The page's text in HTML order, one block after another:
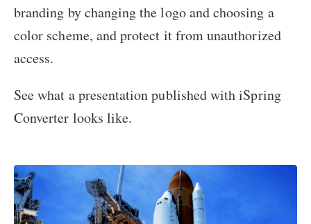
branding by changing the logo and choosing a
color scheme, and protect it from unauthorized
access.
See what a presentation published with iSpring
Converter looks like.